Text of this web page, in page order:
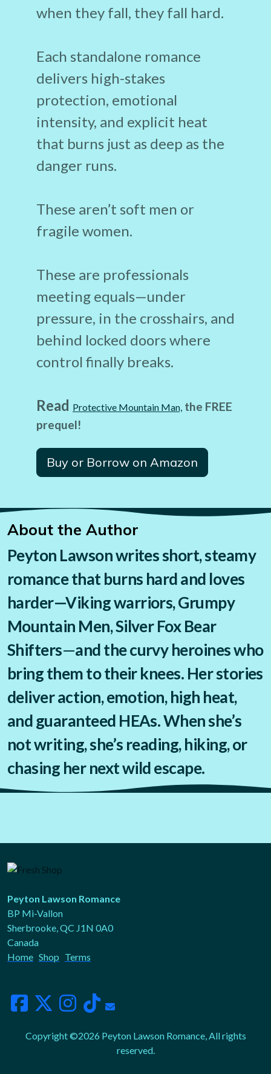
when they fall, they fall hard.
Each standalone romance
delivers high-stakes
protection, emotional
intensity, and explicit heat
that burns just as deep as the
danger runs.
These aren’t soft men or
fragile women.
These are professionals
meeting equals—under
pressure, in the crosshairs, and
behind locked doors where
control finally breaks.
Read Protective Mountain Man, the FREE
prequel!
Buy or Borrow on Amazon
About the Author
Peyton Lawson writes short, steamy
romance that burns hard and loves
harder—Viking warriors, Grumpy
Mountain Men, Silver Fox Bear
Shifters—and the curvy heroines who
bring them to their knees. Her stories
deliver action, emotion, high heat,
and guaranteed HEAs. When she’s
not writing, she’s reading, hiking, or
chasing her next wild escape.
Peyton Lawson Romance
BP Mi-Vallon
Sherbrooke, QC J1N 0A0
Canada
Home Shop Terms
Copyright ©2026 Peyton Lawson Romance, All rights
reserved.